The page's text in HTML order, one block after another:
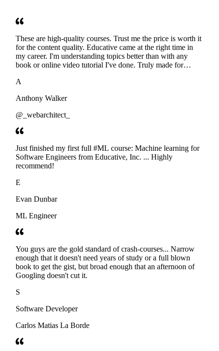
These are high-quality courses. Trust me the price is worth it
for the content quality. Educative came at the right time in
my career. I'm understanding topics better than with any
book or online video tutorial I've done. Truly made for
A
Anthony Walker
@_webarchitect_
Just finished my first full #ML course: Machine learning for
Software Engineers from Educative, Inc. ... Highly
recommend!
E
Evan Dunbar
ML Engineer
You guys are the gold standard of crash-courses... Narrow
enough that it doesn't need years of study or a full blown
book to get the gist, but broad enough that an afternoon of
Googling doesn't cut it.
S
Software Developer
Carlos Matias La Borde